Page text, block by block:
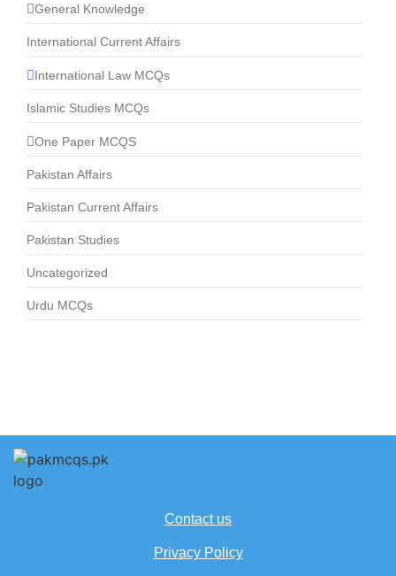
General Knowledge
International Current Affairs
International Law MCQs
Islamic Studies MCQs
One Paper MCQS
Pakistan Affairs
Pakistan Current Affairs
Pakistan Studies
Uncategorized
Urdu MCQs
Contact us
Privacy Policy